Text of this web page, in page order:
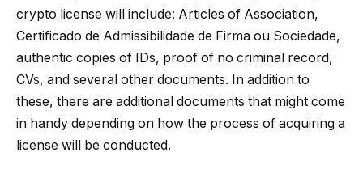
crypto license will include: Articles of Association,
Certificado de Admissibilidade de Firma ou Sociedade,
authentic copies of IDs, proof of no criminal record,
CVs, and several other documents. In addition to
these, there are additional documents that might come
in handy depending on how the process of acquiring a
license will be conducted.